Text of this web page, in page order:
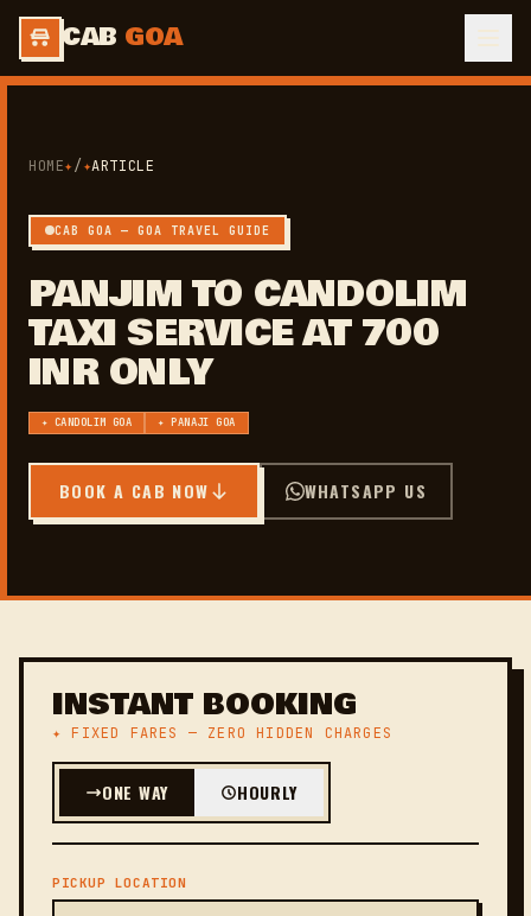
CAB GOA
HOME✦/✦ARTICLE
CAB GOA — GOA TRAVEL GUIDE
PANJIM TO CANDOLIM
TAXI SERVICE AT 700
INR ONLY
✦ CANDOLIM GOA ✦ PANAJI GOA
BOOK A CAB NOW WHATSAPP US
INSTANT BOOKING
✦ FIXED FARES — ZERO HIDDEN CHARGES
ONE WAY HOURLY
PICKUP LOCATION